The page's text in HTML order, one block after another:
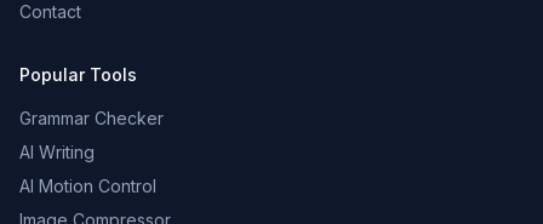
Contact
Popular Tools
Grammar Checker
AI Writing
AI Motion Control
Image Compressor